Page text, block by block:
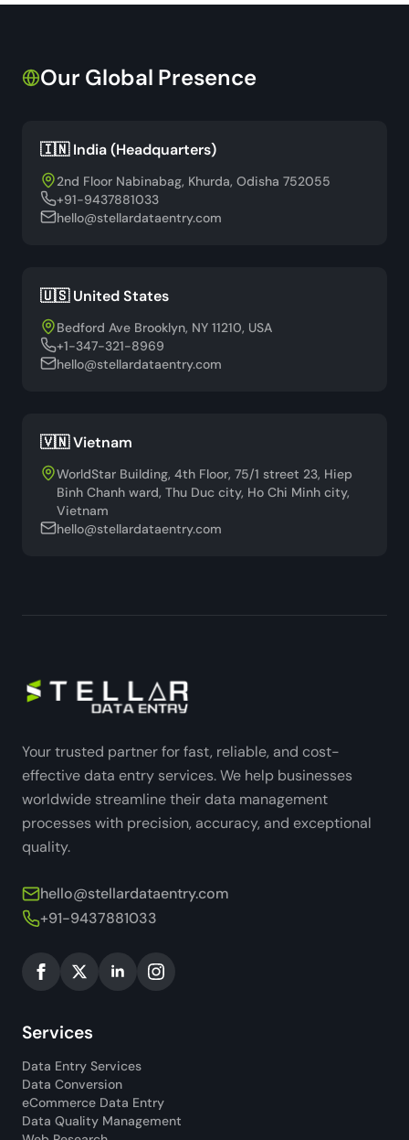
Our Global Presence
🇮🇳 India (Headquarters)
2nd Floor Nabinabag, Khurda, Odisha 752055
+91-9437881033
hello@stellardataentry.com
🇺🇸 United States
Bedford Ave Brooklyn, NY 11210, USA
+1-347-321-8969
hello@stellardataentry.com
🇻🇳 Vietnam
WorldStar Building, 4th Floor, 75/1 street 23, Hiep
Binh Chanh ward, Thu Duc city, Ho Chi Minh city,
Vietnam
hello@stellardataentry.com
Your trusted partner for fast, reliable, and cost-
effective data entry services. We help businesses
worldwide streamline their data management
processes with precision, accuracy, and exceptional
quality.
hello@stellardataentry.com
+91-9437881033
Services
Data Entry Services
Data Conversion
eCommerce Data Entry
Data Quality Management